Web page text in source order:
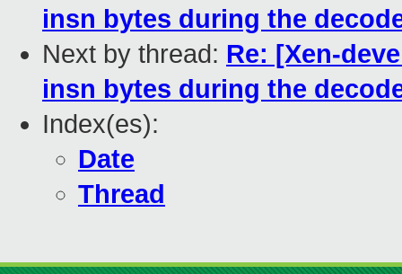
insn bytes during the
Next by thread: Re: [Xen-
insn bytes during the
Index(es):
Date
Thread